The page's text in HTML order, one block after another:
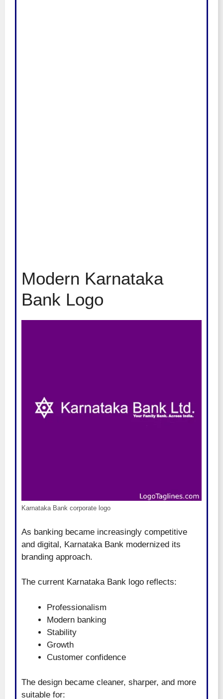
Modern Karnataka
Bank Logo
Karnataka Bank corporate logo
As banking became increasingly competitive
and digital, Karnataka Bank modernized its
branding approach.
The current Karnataka Bank logo reflects:
Professionalism
Modern banking
Stability
Growth
Customer confidence
The design became cleaner, sharper, and more
suitable for: